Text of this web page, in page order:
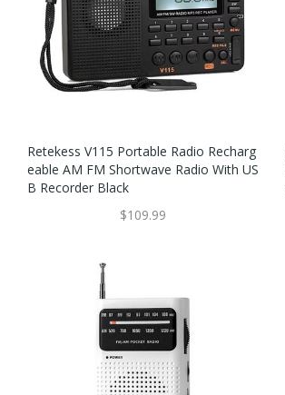
Retekess V115 Portable Radio Recharg
Eable AM FM Shortwave Radio With US
B Recorder Black
$109.99